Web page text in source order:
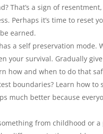
That’s a sign of
Perhaps it’s time to reset
earned.
a self preservation mode.
your survival. Gradually
how and when to do that
boundaries? Learn how
much better because
from childhood or